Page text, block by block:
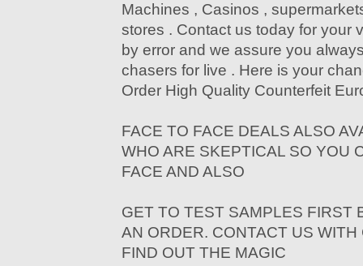
Machines , Casinos ,
stores . Contact us today for your
by error and we assure you
chasers for live . Here is your
Order High Quality Counterfeit
FACE TO FACE DEALS ALSO
WHO ARE SKEPTICAL SO YOU
FACE AND ALSO
GET TO TEST SAMPLES FIRST
AN ORDER. CONTACT US
FIND OUT THE MAGIC